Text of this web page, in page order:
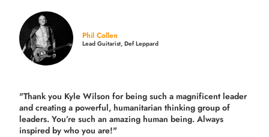
Phil Collen
Lead Guitarist, Def Leppard
"Thank you Kyle Wilson for being such a magnificent leader
and creating a powerful, humanitarian thinking group of
leaders. You’re such an amazing human being. Always
inspired by who you are!"